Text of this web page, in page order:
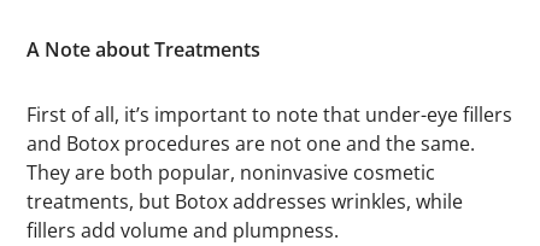
A Note about Treatments
First of all, it’s important to note that under-eye fillers
and Botox procedures are not one and the same.
They are both popular, noninvasive cosmetic
treatments, but Botox addresses wrinkles, while
fillers add volume and plumpness.